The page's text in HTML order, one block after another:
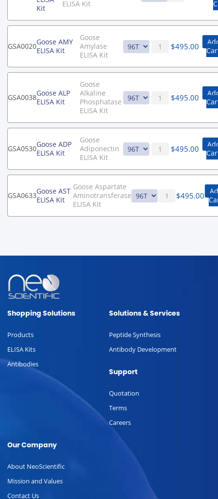
Kit
ELISA Kit
GSA0020Goose AMY
ELISA Kit
Goose
Amylase
ELISA Kit
$495.00
GSA0038Goose ALP
ELISA Kit
Goose
Alkaline
Phosphatase
ELISA Kit
$495.00
GSA0530Goose ADP
ELISA Kit
Goose
Adiponectin
ELISA Kit
$495.00
GSA0633Goose AST
ELISA Kit
Goose Aspartate
Aminotransferase
ELISA Kit
$495.00
Shopping Solutions
Products
ELISA Kits
Antibodies
Solutions & Services
Peptide Synthesis
Antibody Development
Support
Quotation
Terms
Careers
Our Company
About NeoScientific
Mission and Values
Contact Us